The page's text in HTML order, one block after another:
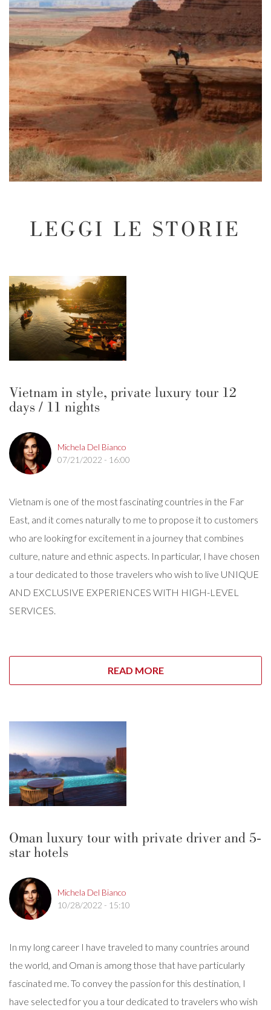
LEGGI LE STORIE
Vietnam in style, private luxury tour 12
days / 11 nights
Michela Del Bianco
07/21/2022 - 16:00
Vietnam is one of the most fascinating countries in the Far
East, and it comes naturally to me to propose it to customers
who are looking for excitement in a journey that combines
culture, nature and ethnic aspects. In particular, I have chosen
a tour dedicated to those travelers who wish to live UNIQUE
AND EXCLUSIVE EXPERIENCES WITH HIGH-LEVEL
SERVICES.
READ MORE
Oman luxury tour with private driver and 5-
star hotels
Michela Del Bianco
10/28/2022 - 15:10
In my long career I have traveled to many countries around
the world, and Oman is among those that have particularly
fascinated me. To convey the passion for this destination, I
have selected for you a tour dedicated to travelers who wish